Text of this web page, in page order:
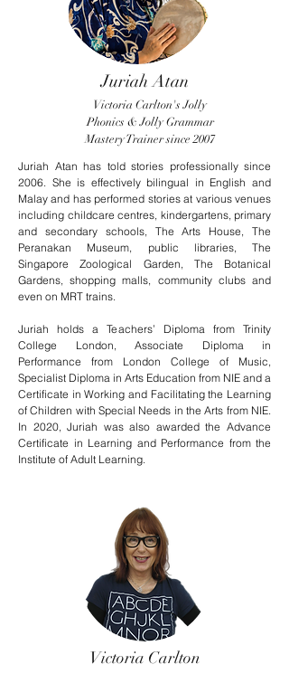
Juriah Atan
Victoria Carlton's Jolly
Phonics & Jolly Grammar
Mastery Trainer since 2007
Juriah Atan has told stories professionally since
2006. She is effectively bilingual in English and
Malay and has performed stories at various venues
including childcare centres, kindergartens, primary
and secondary schools, The Arts House, The
Peranakan Museum, public libraries, The
Singapore Zoological Garden, The Botanical
Gardens, shopping malls, community clubs and
even on MRT trains.
Juriah holds a Teachers’ Diploma from Trinity
College London, Associate Diploma in
Performance from London College of Music,
Specialist Diploma in Arts Education from NIE and a
Certificate in Working and Facilitating the Learning
of Children with Special Needs in the Arts from NIE.
In 2020, Juriah was also awarded the Advance
Certificate in Learning and Performance from the
Institute of Adult Learning.
Victoria Carlton